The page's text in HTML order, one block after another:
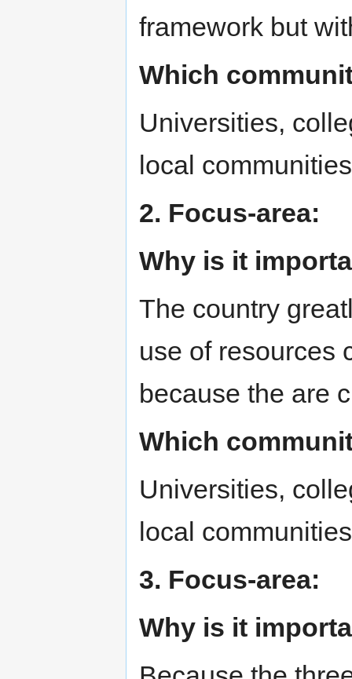
framework but
Which
Universities,
local communities
2. Focus-area:
Why is it
The country
use of resources
because the are
Which
Universities,
local communities
3. Focus-area:
Why is it